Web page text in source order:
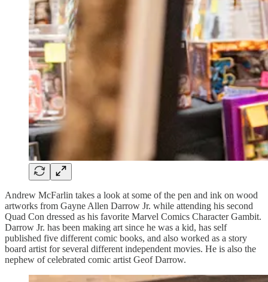
Andrew McFarlin takes a look at some of the pen and ink on wood
artworks from Gayne Allen Darrow Jr. while attending his second
Quad Con dressed as his favorite Marvel Comics Character Gambit.
Darrow Jr. has been making art since he was a kid, has self
published five different comic books, and also worked as a story
board artist for several different independent movies. He is also the
nephew of celebrated comic artist Geof Darrow.